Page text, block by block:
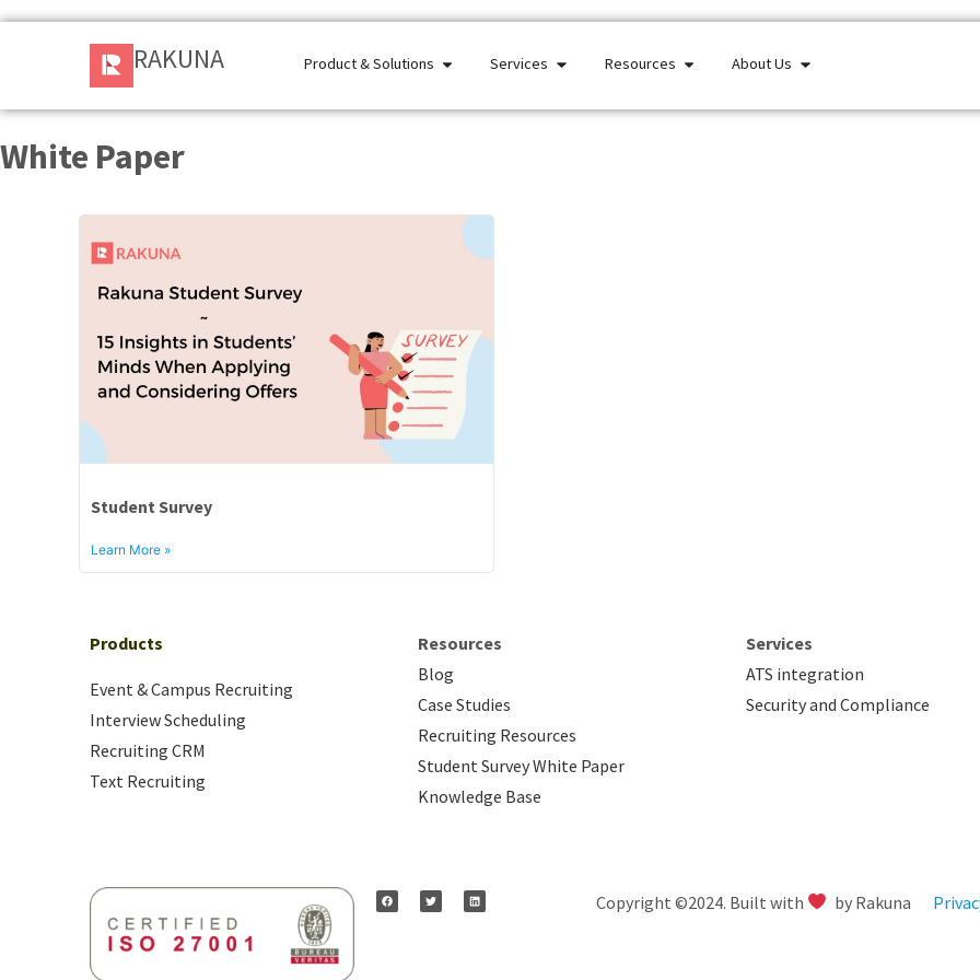
RAKUNA Product & Solutions Services Resources About Us
White Paper
Student Survey
Learn More »
Products
Event & Campus Recruiting
Interview Scheduling
Recruiting CRM
Text Recruiting
Resources
Blog
Case Studies
Recruiting Resources
Student Survey White Paper
Knowledge Base
Services
ATS integration
Security and Compliance
Copyright ©2024. Built with by Rakuna